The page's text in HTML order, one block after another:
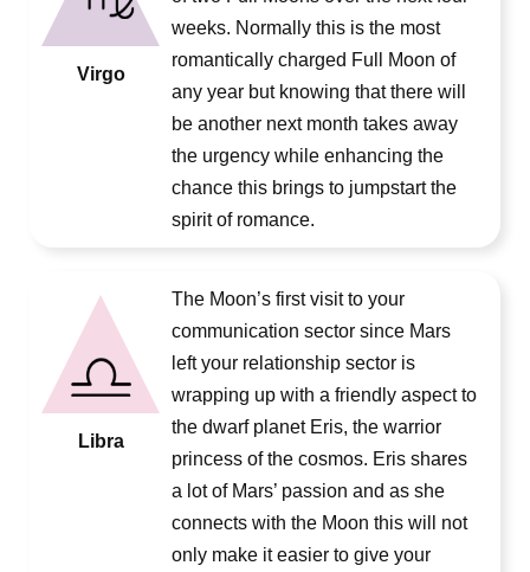
Virgo
weeks. Normally this is the most
romantically charged Full Moon of
any year but knowing that there will
be another next month takes away
the urgency while enhancing the
chance this brings to jumpstart the
spirit of romance.
Libra
The Moon’s first visit to your
communication sector since Mars
left your relationship sector is
wrapping up with a friendly aspect to
the dwarf planet Eris, the warrior
princess of the cosmos. Eris shares
a lot of Mars’ passion and as she
connects with the Moon this will not
only make it easier to give your